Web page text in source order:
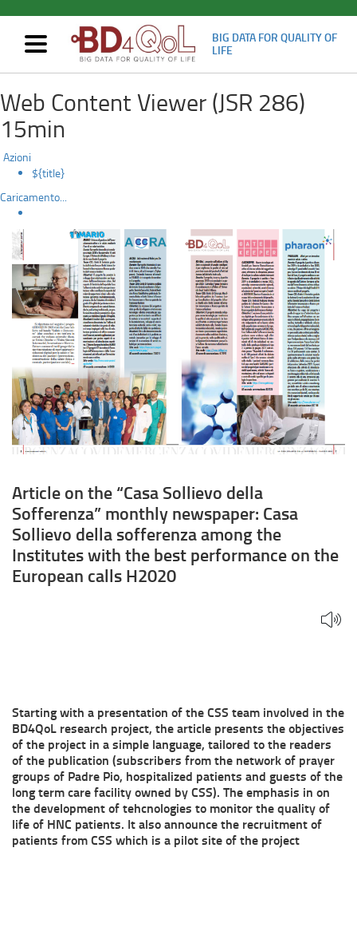
to
main
content
Article
on
the
“Casa
Sollievo
della
Sofferenza”
monthly
newspaper:
Casa
Sollievo
della
sofferenza
among
the
Institutes
with
on
the
European
calls
H2020
Mostra/nascondi
navigazione
BIG DATA FOR QUALITY OF
LIFE
Web Content Viewer (JSR 286)
15min
Azioni
${title}
Caricamento...
Article on the “Casa Sollievo della
Sofferenza” monthly newspaper: Casa
Sollievo della sofferenza among the
Institutes with the best performance on the
European calls H2020
Starting with a presentation of the CSS team involved in the
BD4QoL research project, the article presents the objectives
of the project in a simple language, tailored to the readers
of the publication (subscribers from the network of prayer
groups of Padre Pio, hospitalized patients and guests of the
long term care facility owned by CSS). The emphasis in on
the development of tehcnologies to monitor the quality of
life of HNC patients. It also announce the recruitment of
patients from CSS which is a pilot site of the project